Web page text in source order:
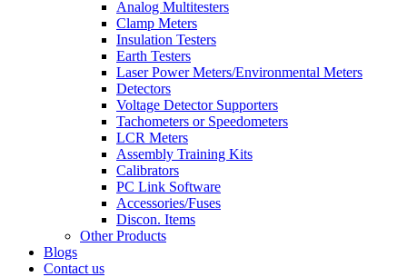
Analog Multitesters
Clamp Meters
Insulation Testers
Earth Testers
Laser Power Meters/Environmental Meters
Detectors
Voltage Detector Supporters
Tachometers or Speedometers
LCR Meters
Assembly Training Kits
Calibrators
PC Link Software
Accessories/Fuses
Discon. Items
Other Products
Blogs
Contact us